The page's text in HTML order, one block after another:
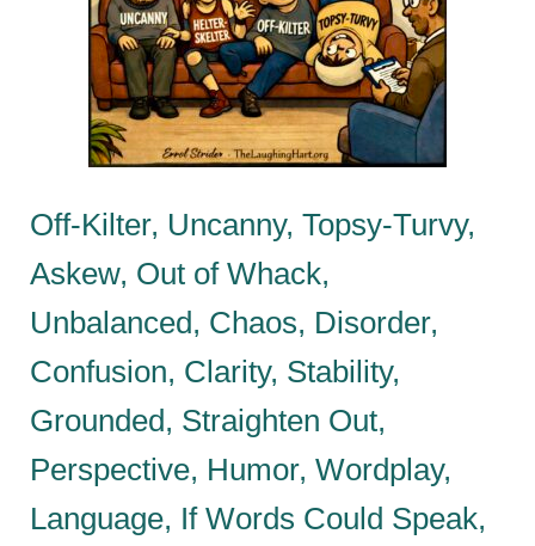
Off-Kilter, Uncanny, Topsy-Turvy,
Askew, Out of Whack,
Unbalanced, Chaos, Disorder,
Confusion, Clarity, Stability,
Grounded, Straighten Out,
Perspective, Humor, Wordplay,
Language, If Words Could Speak,